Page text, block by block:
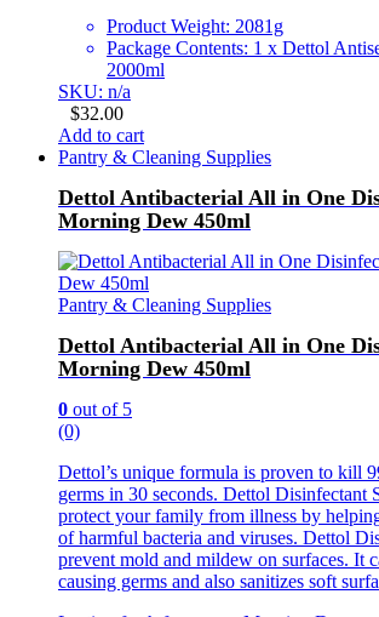
Product Weight: 2081g
Package Contents: 1 x Dettol
2000ml
SKU: n/a
$32.00
Add to cart
Pantry & Cleaning Supplies
Dettol Antibacterial All in One
Morning Dew 450ml
Pantry & Cleaning Supplies
Dettol Antibacterial All in One
Morning Dew 450ml
0 out of 5
(0)
Dettol’s unique formula is proven to kill
germs in 30 seconds. Dettol Disinfectant
protect your family from illness by
of harmful bacteria and viruses. Dettol
prevent mold and mildew on surfaces. It
causing germs and also sanitizes soft